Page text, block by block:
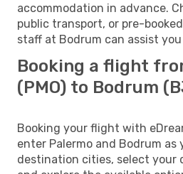
accommodation in advance.
public transport, or pre-
staff at Bodrum can assist
Booking a flight
(PMO) to Bodrum
Booking your flight with
enter Palermo and Bodrum as
destination cities, select your